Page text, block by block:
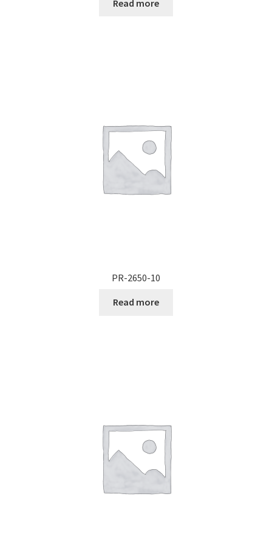
Read more
PR-2650-10
Read more